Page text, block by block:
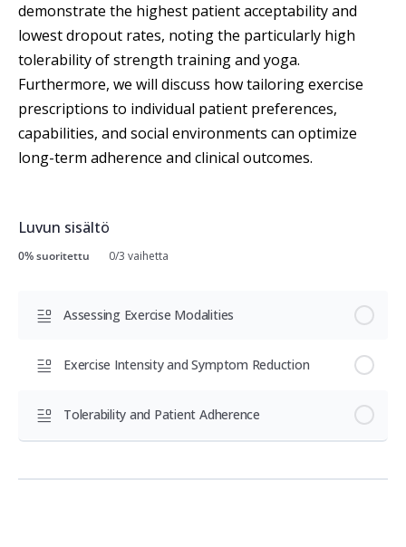
demonstrate the highest patient acceptability and
lowest dropout rates, noting the particularly high
tolerability of strength training and yoga.
Furthermore, we will discuss how tailoring exercise
prescriptions to individual patient preferences,
capabilities, and social environments can optimize
long-term adherence and clinical outcomes.
Luvun sisältö
0% suoritettu 0/3 vaihetta
Assessing Exercise Modalities
Exercise Intensity and Symptom Reduction
Tolerability and Patient Adherence